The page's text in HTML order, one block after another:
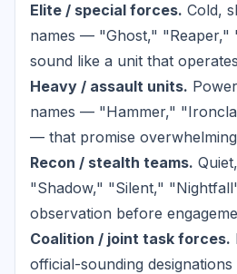
Elite / special forces. Cold,
names — "Ghost,"
sound like a unit that
Heavy / assault units.
names — "Hammer,"
— that promise
Recon / stealth teams.
"Shadow," "Silent,"
observation before
Coalition / joint task forces.
official-sounding